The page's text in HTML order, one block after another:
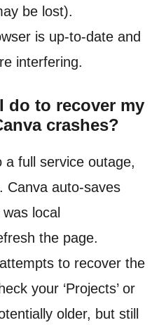
be lost).
is up-to-date and
interfering.
do to recover my
crashes?
full service outage,
Canva auto-saves
local
the page.
to recover the
your ‘Projects’ or
older, but still